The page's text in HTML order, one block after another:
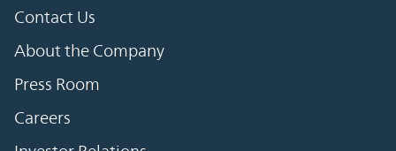
Contact Us
About the Company
Press Room
Careers